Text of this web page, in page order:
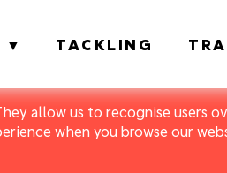
allow us to recognise users
when you browse our
TACKLING